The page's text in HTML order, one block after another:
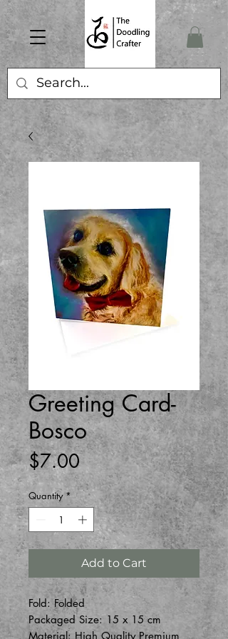
Greeting Card-
Bosco
$7.00Price
Quantity *
Add to Cart
Fold: Folded
Packaged Size: 15 x 15 cm
Material: High Quality Premium